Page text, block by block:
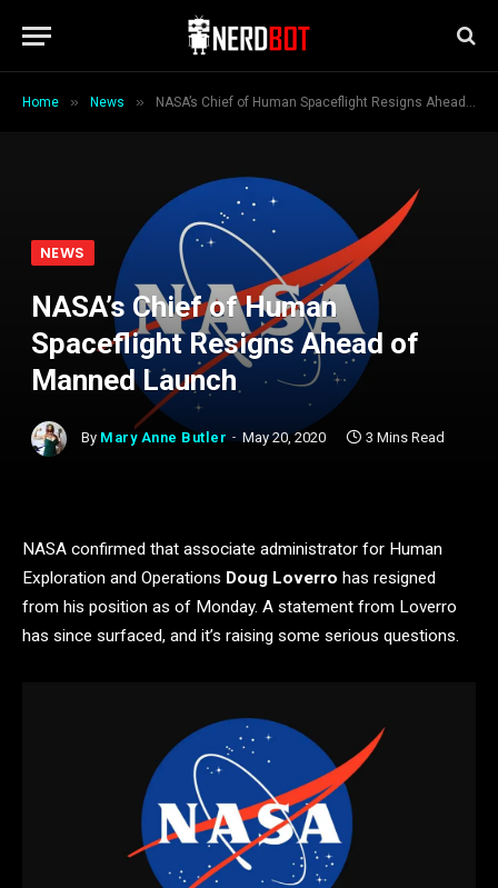
Home » News » NASA’s Chief of Human Spaceflight Resigns Ahead of Manned Launch
NEWS
NASA’s Chief of Human
Spaceflight Resigns Ahead of
Manned Launch
By Mary Anne Butler May 20, 2020 3 Mins Read
NASA confirmed that associate administrator for Human
Exploration and Operations Doug Loverro has resigned
from his position as of Monday. A statement from Loverro
has since surfaced, and it’s raising some serious questions.